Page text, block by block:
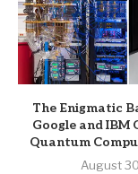
The Enigmatic
Google and IBM
Quantum
August